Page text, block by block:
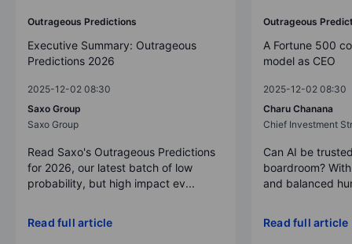
Outrageous Predictions
Executive Summary: Outrageous
Predictions 2026
2025-12-02 08:30
Saxo Group
Saxo Group
Read Saxo's Outrageous Predictions
for 2026, our latest batch of low
probability, but high impact ev...
Read full article
Outrageous
A Fortune 500
model as CEO
2025-12-02 08:30
Charu Chanana
Chief Investment
Can AI be
boardroom?
and balanced
Read full article